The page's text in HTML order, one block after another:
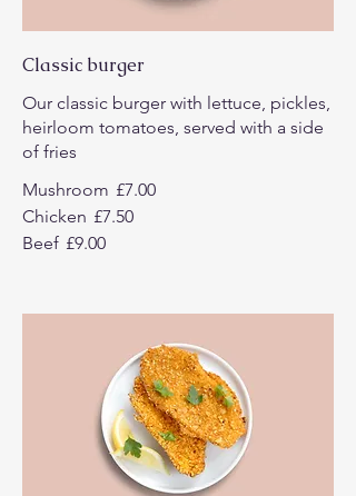
Classic burger
Our classic burger with lettuce, pickles,
heirloom tomatoes, served with a side
of fries
Mushroom £7.00
Chicken £7.50
Beef £9.00